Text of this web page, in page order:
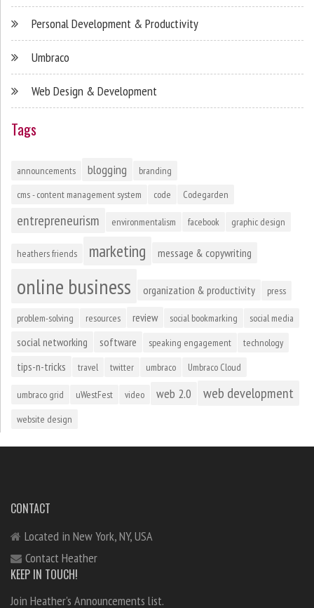
Personal Development & Productivity
Umbraco
Web Design & Development
Tags
announcements blogging
branding
cms - content management system
code Codegarden
entrepreneurism environmentalism facebook graphic design
heathers friends marketing message & copywriting
online business organization & productivity press
problem-solving resources review social bookmarking social media
social networking software speaking engagement technology
tips-n-tricks travel twitter umbraco Umbraco Cloud
umbraco grid uWestFest video web 2.0 web development
website design
CONTACT
Located in New York, NY, USA
Contact Heather
KEEP IN TOUCH!
Join Heather's Announcements list.